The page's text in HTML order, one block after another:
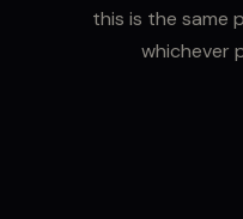
this is the same
whichever